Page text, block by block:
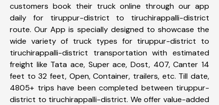
customers book their truck online through our app
daily for tiruppur-district to tiruchirappalli-district
route. Our App is specially designed to showcase the
wide variety of truck types for tiruppur-district to
tiruchirappalli-district transportation with estimated
freight like Tata ace, Super ace, Dost, 407, Canter 14
feet to 32 feet, Open, Container, trailers, etc. Till date,
4805+ trips have been completed between tiruppur-
district to tiruchirappalli-district. We offer value-added